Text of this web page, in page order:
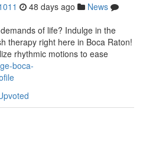
48 days ago
News
of life? Indulge in the
therapy right here in Boca Raton!
rhythmic motions to ease
boca-